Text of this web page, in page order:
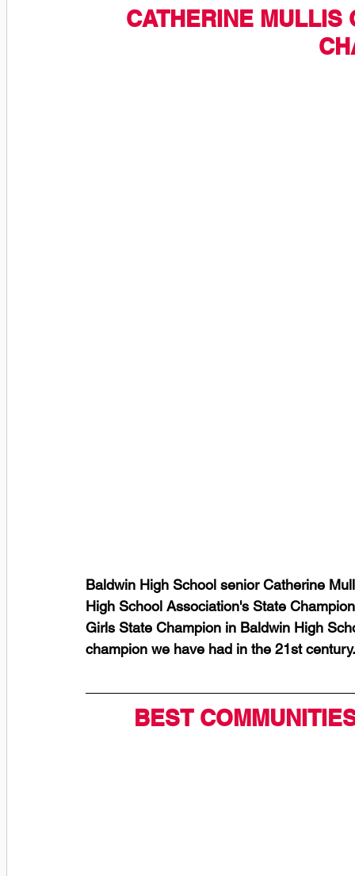
CATHERINE MULLIS
Baldwin High School senior Catherine
High School Association's State
Girls State Champion in Baldwin High
champion we have had in the 21st
BEST